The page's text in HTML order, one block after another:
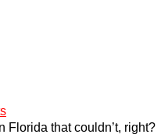
Florida that couldn’t, right?